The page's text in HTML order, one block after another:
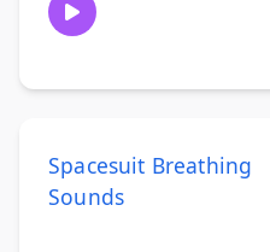
Spacesuit Breathing
Sounds